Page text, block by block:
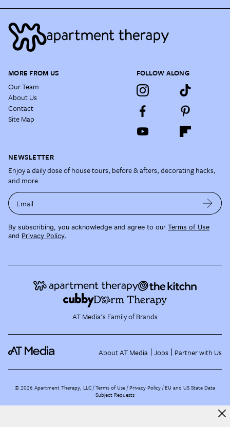
MORE FROM US
Our Team
About Us
Contact
Site Map
FOLLOW ALONG
NEWSLETTER
Enjoy a daily dose of house tours, before & afters, decorating hacks,
and more.
Email
By subscribing, you acknowledge and agree to our Terms of Use
and Privacy Policy.
AT Media's Family of Brands
About AT Media Jobs Partner with Us
©2026 Apartment Therapy, LLC /Terms of Use Privacy Policy EU and US State Data
Subject Requests